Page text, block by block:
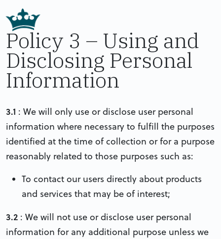
Policy 3 – Using and
Disclosing Personal
Information
3.1 : We will only use or disclose user personal
information where necessary to fulfill the purposes
identified at the time of collection or for a purpose
reasonably related to those purposes such as:
To contact our users directly about products
and services that may be of interest;
3.2 : We will not use or disclose user personal
information for any additional purpose unless we